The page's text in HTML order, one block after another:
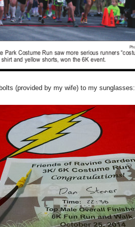
(provided by my wife) to my sunglasses: